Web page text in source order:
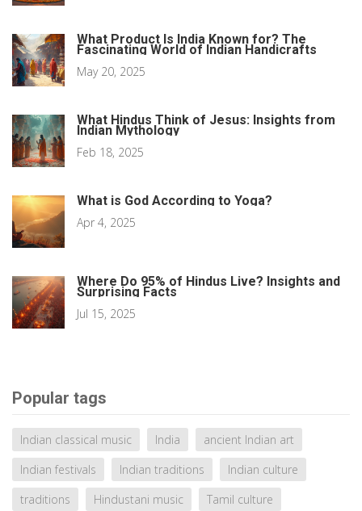
What Product Is India Known for? The
Fascinating World of Indian Handicrafts
May 20, 2025
What Hindus Think of Jesus: Insights from
Indian Mythology
Feb 18, 2025
What is God According to Yoga?
Apr 4, 2025
Where Do 95% of Hindus Live? Insights and
Surprising Facts
Jul 15, 2025
Popular tags
Indian classical music India
ancient Indian art
Indian festivals
Indian traditions
Indian culture
traditions
Hindustani music
Tamil culture